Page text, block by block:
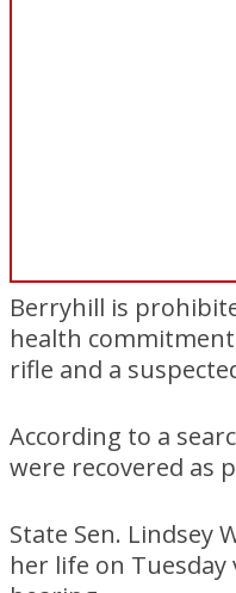
Berryhill is
health
rifle and a
According to a
were recovered as
State Sen. Lindsey
her life on